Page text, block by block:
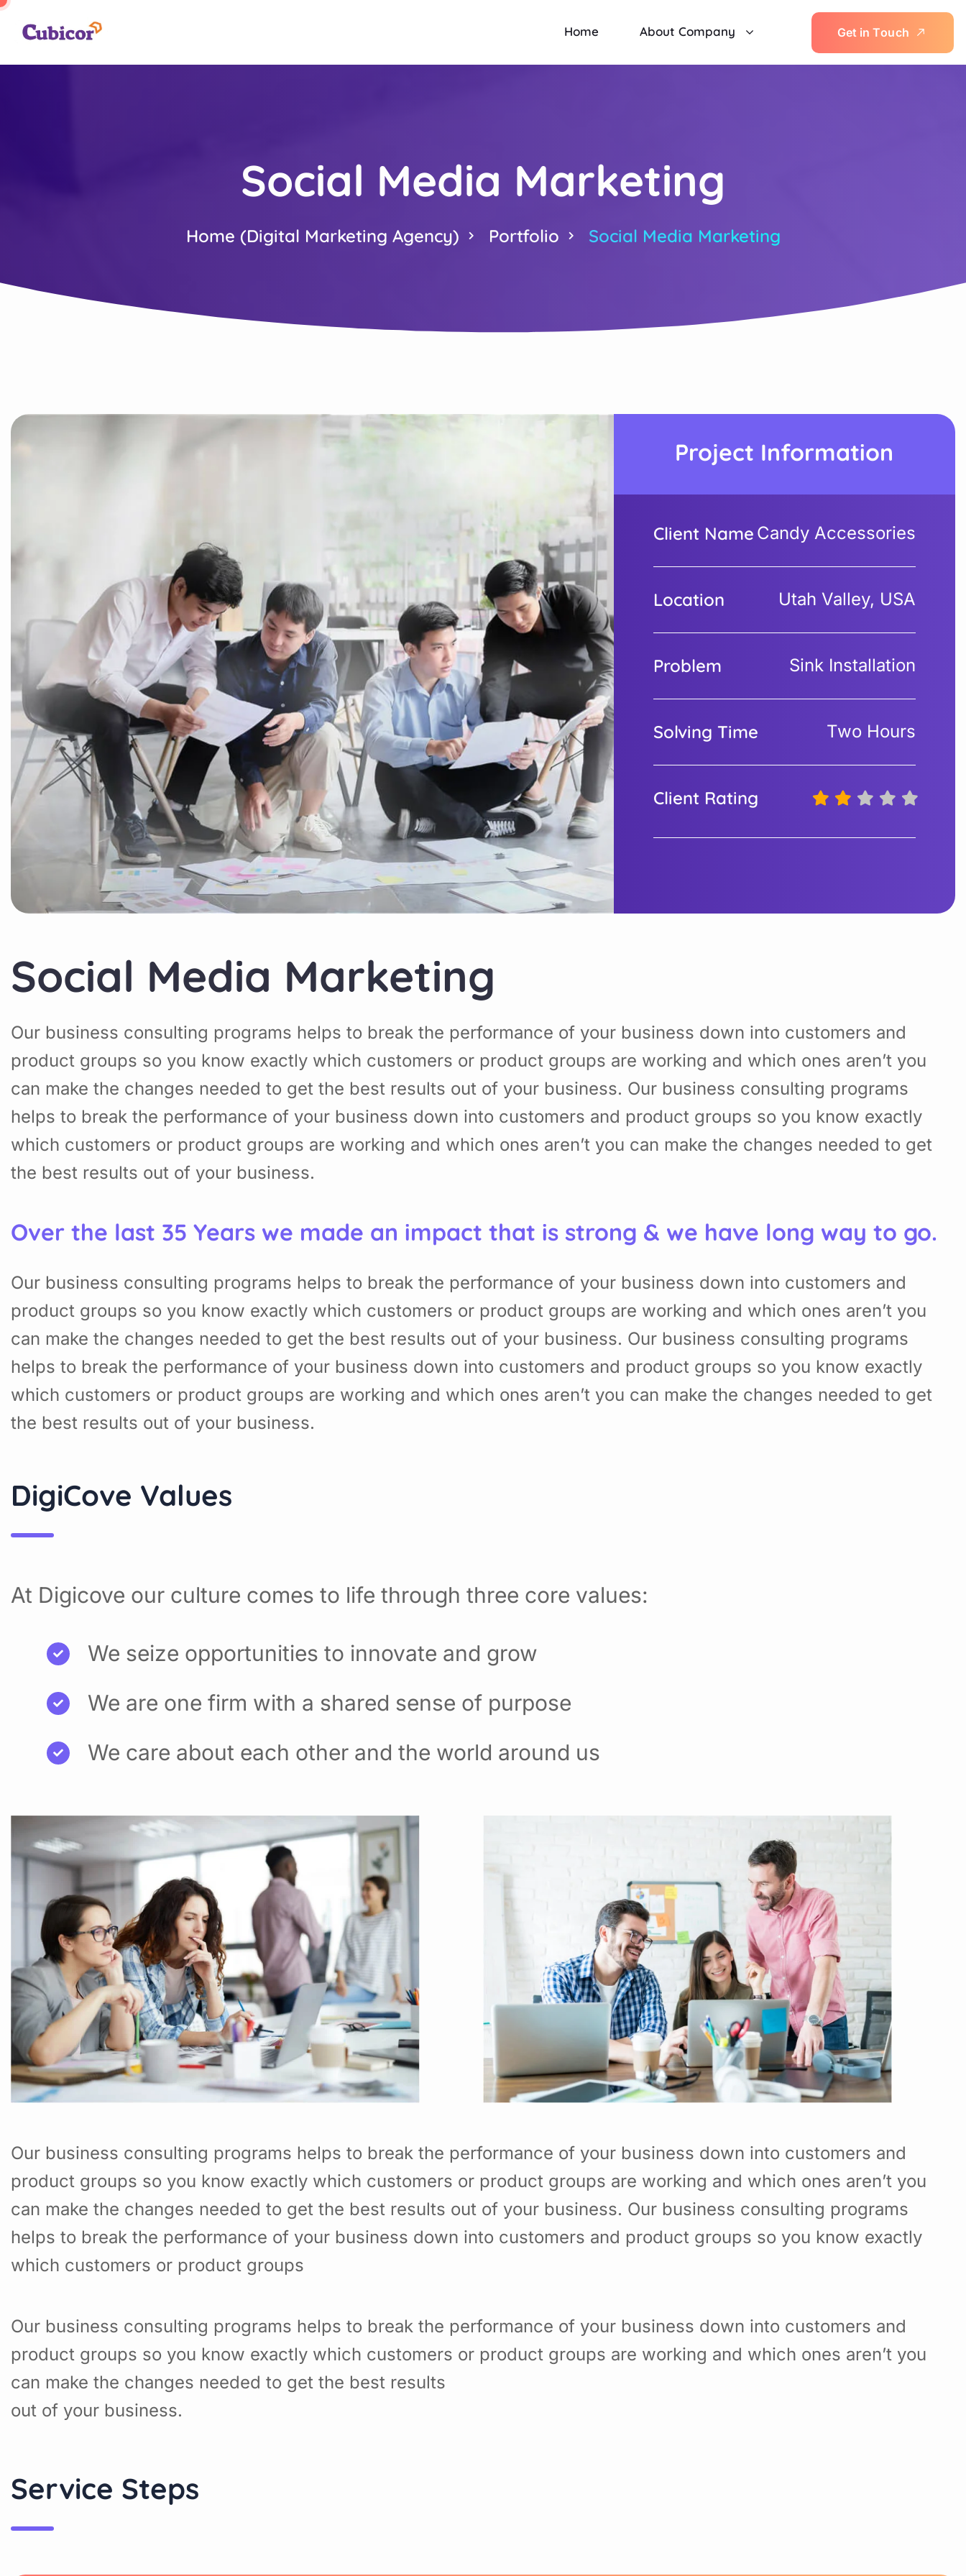
Home About Company Get in Touch
Social Media Marketing
Home (Digital Marketing Agency) Portfolio Social Media Marketing
Project Information
Client Name Candy Accessories
Location Utah Valley, USA
Problem Sink Installation
Solving Time Two Hours
Client Rating
Social Media Marketing
Our business consulting programs helps to break the performance of your business down into customers and
product groups so you know exactly which customers or product groups are working and which ones aren’t you
can make the changes needed to get the best results out of your business. Our business consulting programs
helps to break the performance of your business down into customers and product groups so you know exactly
which customers or product groups are working and which ones aren’t you can make the changes needed to get
the best results out of your business.
Over the last 35 Years we made an impact that is strong & we have long way to go.
Our business consulting programs helps to break the performance of your business down into customers and
product groups so you know exactly which customers or product groups are working and which ones aren’t you
can make the changes needed to get the best results out of your business. Our business consulting programs
helps to break the performance of your business down into customers and product groups so you know exactly
which customers or product groups are working and which ones aren’t you can make the changes needed to get
the best results out of your business.
DigiCove Values
At Digicove our culture comes to life through three core values:
We seize opportunities to innovate and grow
We are one firm with a shared sense of purpose
We care about each other and the world around us
Our business consulting programs helps to break the performance of your business down into customers and
product groups so you know exactly which customers or product groups are working and which ones aren’t you
can make the changes needed to get the best results out of your business. Our business consulting programs
helps to break the performance of your business down into customers and product groups so you know exactly
which customers or product groups
Our business consulting programs helps to break the performance of your business down into customers and
product groups so you know exactly which customers or product groups are working and which ones aren’t you
can make the changes needed to get the best results
out of your business.
Service Steps